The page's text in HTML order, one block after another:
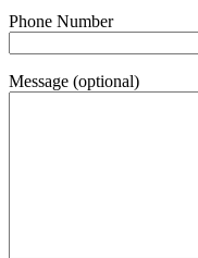
Phone Number
Message (optional)